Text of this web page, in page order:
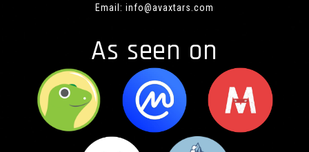
Email: info@avaxtars.com
As seen on